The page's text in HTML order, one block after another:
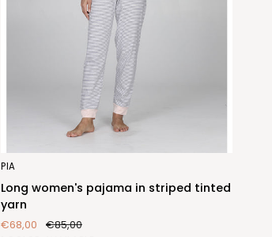
Long
women's
pajama
in
striped
PIA
Long women's pajama in striped tinted
yarn
€68,00 €85,00